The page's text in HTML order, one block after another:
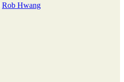
Rob Hwang